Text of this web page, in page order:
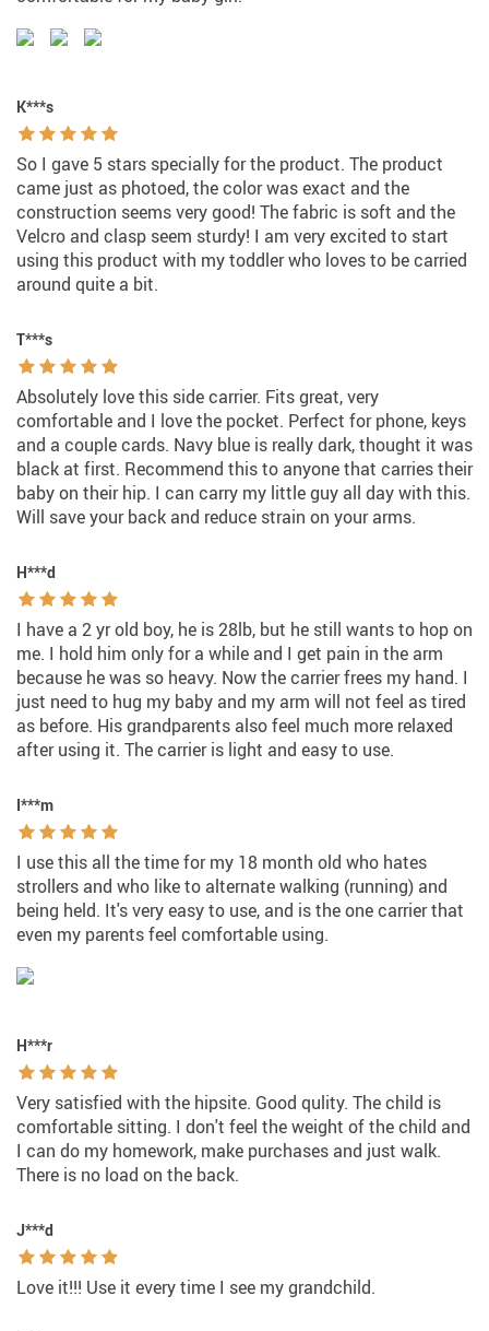
K***s
So I gave 5 stars specially for the product. The product
came just as photoed, the color was exact and the
construction seems very good! The fabric is soft and the
Velcro and clasp seem sturdy! I am very excited to start
using this product with my toddler who loves to be carried
around quite a bit.
T***s
Absolutely love this side carrier. Fits great, very
comfortable and I love the pocket. Perfect for phone, keys
and a couple cards. Navy blue is really dark, thought it was
black at first. Recommend this to anyone that carries their
baby on their hip. I can carry my little guy all day with this.
Will save your back and reduce strain on your arms.
H***d
I have a 2 yr old boy, he is 28lb, but he still wants to hop on
me. I hold him only for a while and I get pain in the arm
because he was so heavy. Now the carrier frees my hand. I
just need to hug my baby and my arm will not feel as tired
as before. His grandparents also feel much more relaxed
after using it. The carrier is light and easy to use.
I***m
I use this all the time for my 18 month old who hates
strollers and who like to alternate walking (running) and
being held. It's very easy to use, and is the one carrier that
even my parents feel comfortable using.
H***r
Very satisfied with the hipsite. Good qulity. The child is
comfortable sitting. I don't feel the weight of the child and
I can do my homework, make purchases and just walk.
There is no load on the back.
J***d
Love it!!! Use it every time I see my grandchild.